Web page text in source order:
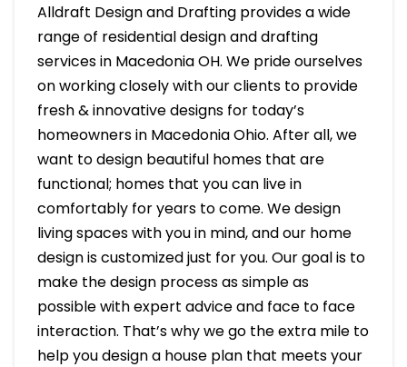
Alldraft Design and Drafting provides a wide
range of residential design and drafting
services in Macedonia OH. We pride ourselves
on working closely with our clients to provide
fresh & innovative designs for today’s
homeowners in Macedonia Ohio. After all, we
want to design beautiful homes that are
functional; homes that you can live in
comfortably for years to come. We design
living spaces with you in mind, and our home
design is customized just for you. Our goal is to
make the design process as simple as
possible with expert advice and face to face
interaction. That’s why we go the extra mile to
help you design a house plan that meets your